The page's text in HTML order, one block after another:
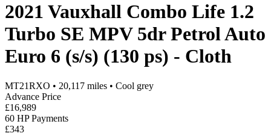
2021 Vauxhall Combo Life 1.2
Turbo SE MPV 5dr Petrol Auto
Euro 6 (s/s) (130 ps) - Cloth
MT21RXO • 20,117 miles • Cool grey
Advance Price
£16,989
60 HP Payments
£343